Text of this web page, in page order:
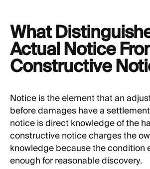
What
Actual Notice
Constructive
Notice is the element that an
before damages have a
notice is direct knowledge of the
constructive notice charges the
knowledge because the condition
enough for reasonable discovery.